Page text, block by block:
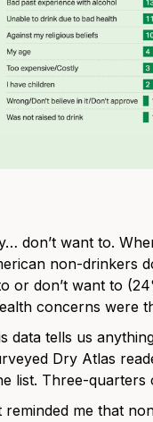
don’t want to.
non-drinkers
or don’t want to
concerns were
data tells us
Dry Atlas
list. Three-
me that